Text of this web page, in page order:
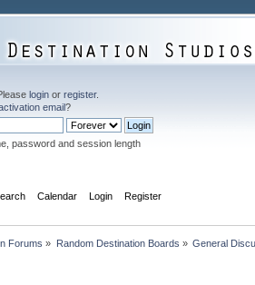
login or register.
email?
password and session length
Calendar Login Register
Forums » Random Destination Boards » General